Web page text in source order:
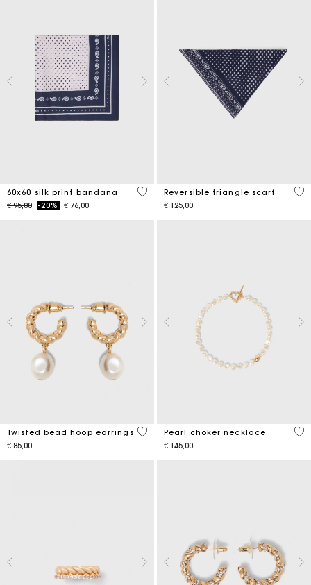
60x60 silk print bandana
Price reduced from
€ 95,00to-20% € 76,00
3,5 out of 5 Customer Rating
Reversible triangle scarf
€ 125,00
3,5
Twisted bead hoop earrings
€ 85,00
5 out of 5 Customer Rating
Pearl choker necklace
€ 145,00
3,9